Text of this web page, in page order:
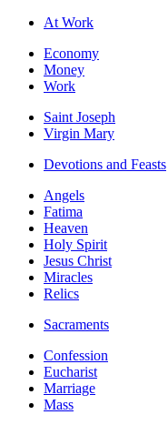
At Work
Economy
Money
Work
Saint Joseph
Virgin Mary
Devotions and Feasts
Angels
Fatima
Heaven
Holy Spirit
Jesus Christ
Miracles
Relics
Sacraments
Confession
Eucharist
Marriage
Mass